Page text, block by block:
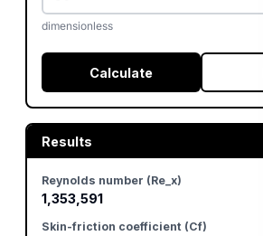
dimensionless
Calculate
Results
Reynolds number (Re_x)
1,353,591
Skin-friction coefficient (Cf)